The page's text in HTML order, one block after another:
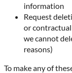
information
Request
or
we cannot
reasons)
To make any of